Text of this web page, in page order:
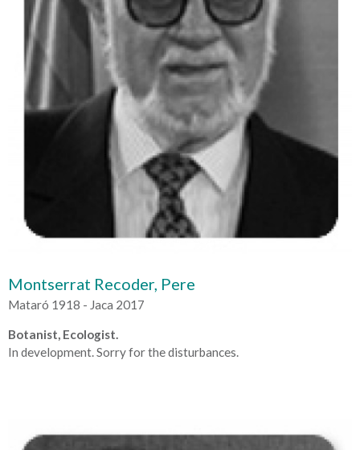
Montserrat Recoder, Pere
Mataró 1918 - Jaca 2017
Botanist, Ecologist.
In development. Sorry for the disturbances.